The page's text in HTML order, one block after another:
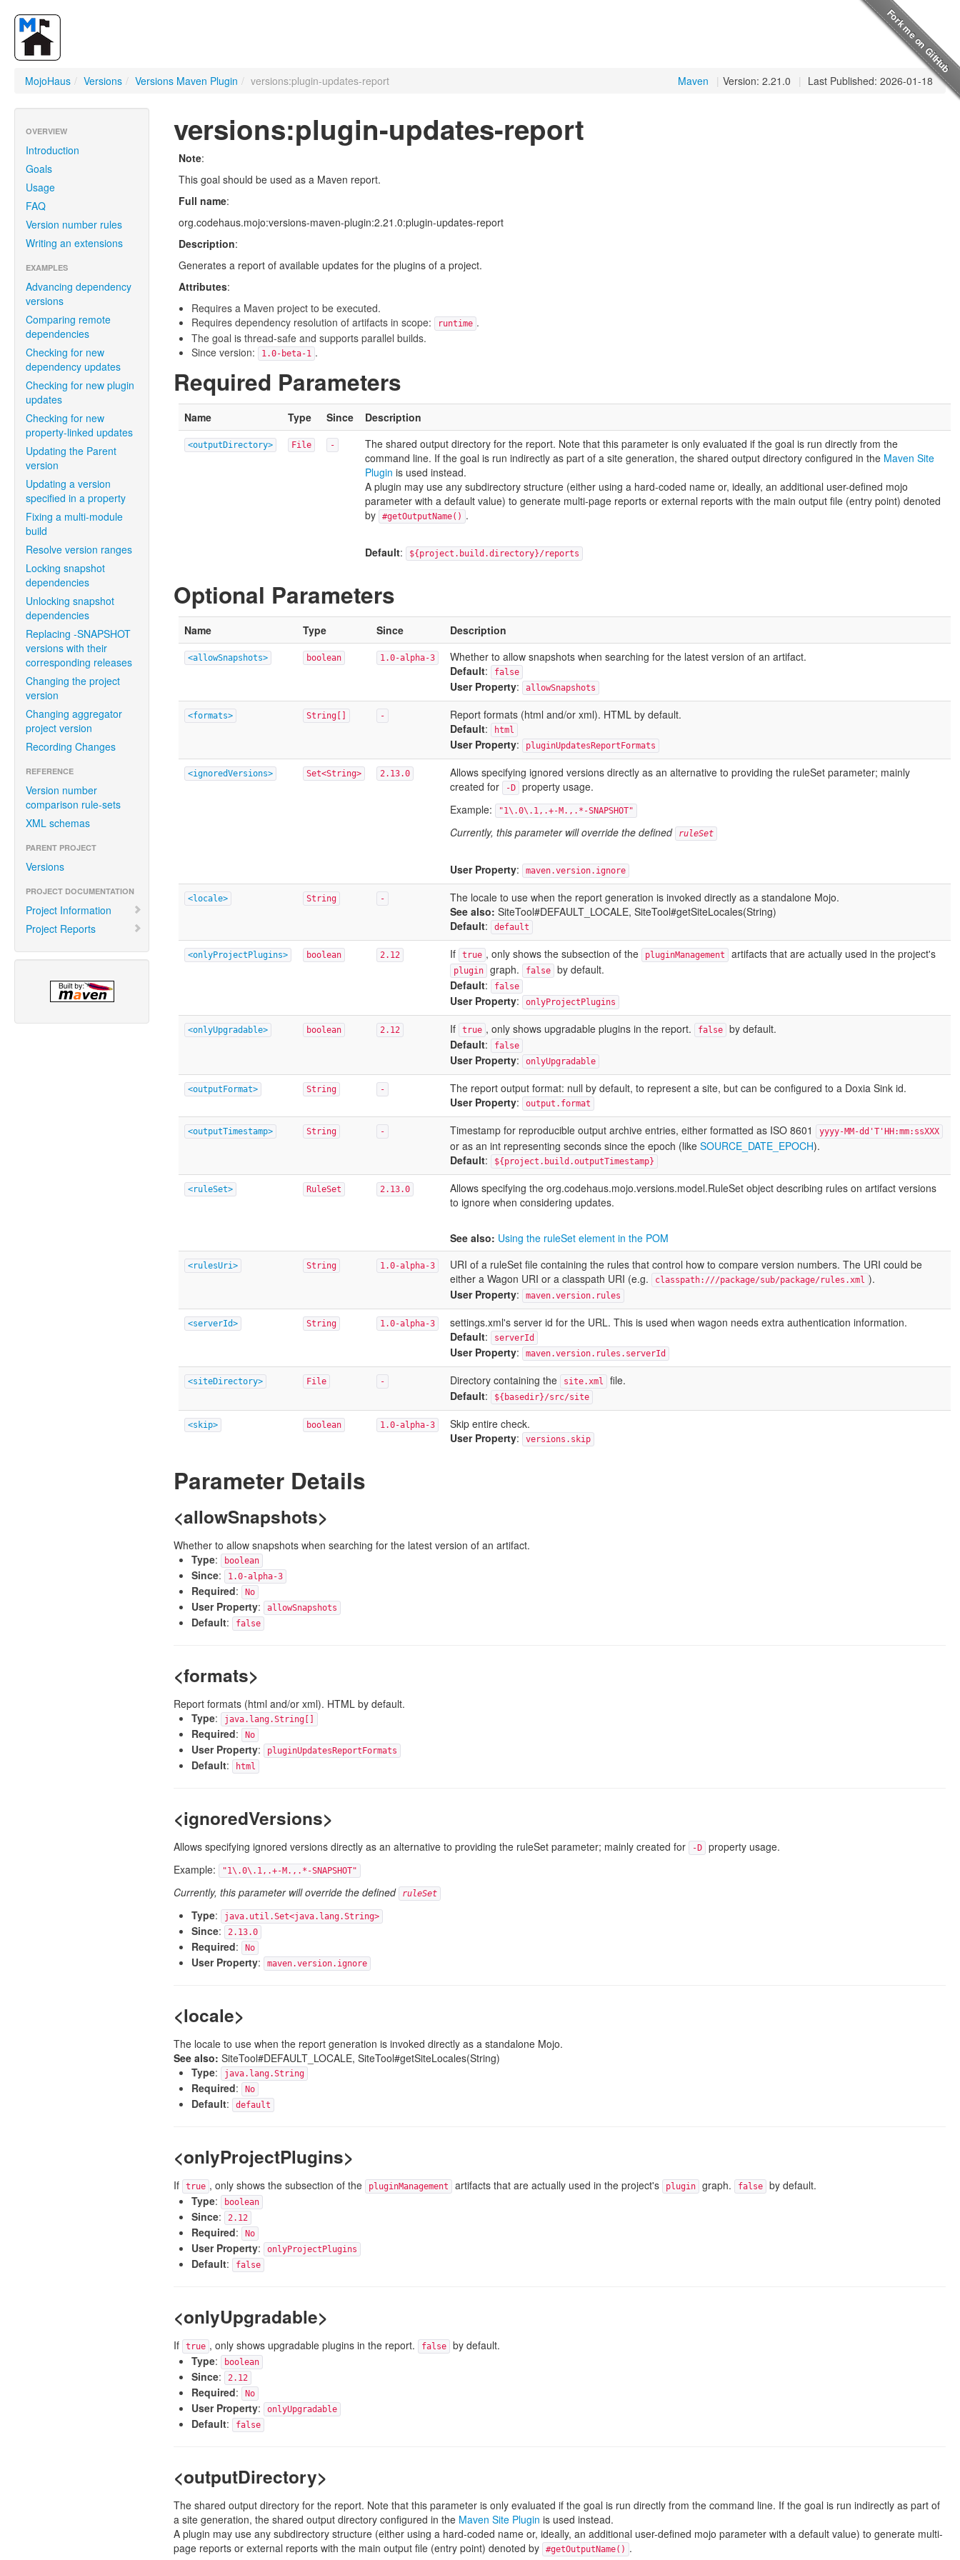
MojoHaus / Versions / Versions Maven Plugin / versions:plugin-updates-report | Last Published: 2026-01-18
| Version: 2.21.0
Maven
OVERVIEW
Introduction
Goals
Usage
FAQ
Version number rules
Writing an extensions
EXAMPLES
Advancing dependency
versions
Comparing remote
dependencies
Checking for new
dependency updates
Checking for new plugin
updates
Checking for new
property-linked updates
Updating the Parent
version
Updating a version
specified in a property
Fixing a multi-module
build
Resolve version ranges
Locking snapshot
dependencies
Unlocking snapshot
dependencies
Replacing -SNAPSHOT
versions with their
corresponding releases
Changing the project
version
Changing aggregator
project version
Recording Changes
REFERENCE
Version number
comparison rule-sets
XML schemas
PARENT PROJECT
Versions
PROJECT DOCUMENTATION
Project Information
Project Reports
versions:plugin-updates-report
Note:
This goal should be used as a Maven report.
Full name:
org.codehaus.mojo:versions-maven-plugin:2.21.0:plugin-updates-report
Description:
Generates a report of available updates for the plugins of a project.
Attributes:
Requires a Maven project to be executed.
Requires dependency resolution of artifacts in scope:
runtime .
The goal is thread-safe and supports parallel builds.
Since version:
1.0-beta-1 .
Required Parameters
Name Type Since Description
<outputDirectory> File -
The shared output directory for the report. Note that this parameter is only evaluated if the goal is run directly from the
command line. If the goal is run indirectly as part of a site generation, the shared output directory configured in the Maven Site
Plugin is used instead.
A plugin may use any subdirectory structure (either using a hard-coded name or, ideally, an additional user-defined mojo
parameter with a default value) to generate multi-page reports or external reports with the main output file (entry point) denoted
by
#getOutputName() .
Default: ${project.build.directory}/reports
Optional Parameters
Name Type Since Description
<allowSnapshots> boolean 1.0-alpha-3
Whether to allow snapshots when searching for the latest version of an artifact.
Default: false
User Property: allowSnapshots
<formats> String[] -
Report formats (html and/or xml). HTML by default.
Default: html
User Property: pluginUpdatesReportFormats
<ignoredVersions> Set<String> 2.13.0 Allows specifying ignored versions directly as an alternative to providing the ruleSetparameter; mainly
created for
-D
property usage.
Example:
"1\.0\.1,.+-M.,.*-SNAPSHOT"
Currently, this parameter will override the defined ruleSet
User Property: maven.version.ignore
<locale> String -
The locale to use when the report generation is invoked directly as a standalone Mojo.
See also: SiteTool#DEFAULT_LOCALE, SiteTool#getSiteLocales(String)
Default: default
<onlyProjectPlugins> boolean 2.12 If true , only shows the subsection of the pluginManagement artifacts that are actually used in the project's
plugin graph. false
by default.
Default: false
User Property: onlyProjectPlugins
<onlyUpgradable> boolean 2.12 If true , only shows upgradable plugins in the report. false
by default.
Default: false
User Property: onlyUpgradable
<outputFormat> String -
The report output format: null by default, to represent a site, but can be configured to a Doxia Sink id.
User Property: output.format
<outputTimestamp> String - Timestamp for reproducible output archive entries, either formatted as ISO 8601 yyyy-MM-dd'T'HH:mm:ssXXX
or as an int representing seconds since the epoch (like SOURCE_DATE_EPOCH).
Default: ${project.build.outputTimestamp}
<ruleSet> RuleSet 2.13.0 Allows specifying the org.codehaus.mojo.versions.model.RuleSetobject describing rules on artifact versions
to ignore when considering updates.
See also: Using the ruleSet element in the POM
<rulesUri> String 1.0-alpha-3
URI of a ruleSet file containing the rules that control how to compare version numbers. The URI could be
either a Wagon URI or a classpath URI (e.g.
classpath:///package/sub/package/rules.xml ).
User Property: maven.version.rules
<serverId> String 1.0-alpha-3
settings.xml's server id for the URL. This is used when wagon needs extra authentication information.
Default: serverId
User Property: maven.version.rules.serverId
<siteDirectory> File - Directory containing the site.xml
file.
Default: ${basedir}/src/site
<skip> boolean 1.0-alpha-3
Skip entire check.
User Property: versions.skip
Parameter Details
<allowSnapshots>
Whether to allow snapshots when searching for the latest version of an artifact.
Type: boolean
Since: 1.0-alpha-3
Required: No
User Property: allowSnapshots
Default: false
<formats>
Report formats (html and/or xml). HTML by default.
Type: java.lang.String[]
Required: No
User Property: pluginUpdatesReportFormats
Default: html
<ignoredVersions>
Allows specifying ignored versions directly as an alternative to providing the ruleSetparameter; mainly created for -D
property usage.
Example:
"1\.0\.1,.+-M.,.*-SNAPSHOT"
Currently, this parameter will override the defined ruleSet
Type: java.util.Set<java.lang.String>
Since: 2.13.0
Required: No
User Property: maven.version.ignore
<locale>
The locale to use when the report generation is invoked directly as a standalone Mojo.
See also: SiteTool#DEFAULT_LOCALE, SiteTool#getSiteLocales(String)
Type: java.lang.String
Required: No
Default: default
<onlyProjectPlugins>
If true , only shows the subsection of the pluginManagement artifacts that are actually used in the project's plugin graph. false
by default.
Type: boolean
Since: 2.12
Required: No
User Property: onlyProjectPlugins
Default: false
<onlyUpgradable>
If true , only shows upgradable plugins in the report. false
by default.
Type: boolean
Since: 2.12
Required: No
User Property: onlyUpgradable
Default: false
<outputDirectory>
The shared output directory for the report. Note that this parameter is only evaluated if the goal is run directly from the command line. If the goal is run indirectly as part of
a site generation, the shared output directory configured in the Maven Site Plugin is used instead.
A plugin may use any subdirectory structure (either using a hard-coded name or, ideally, an additional user-defined mojo parameter with a default value) to generate multi-
page reports or external reports with the main output file (entry point) denoted by
#getOutputName() .